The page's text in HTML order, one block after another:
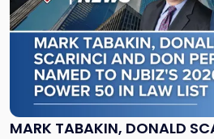
MARK TABAKIN, DONALD
with
title
-
"Mark
Tabakin,
Donald
Scarinci
and